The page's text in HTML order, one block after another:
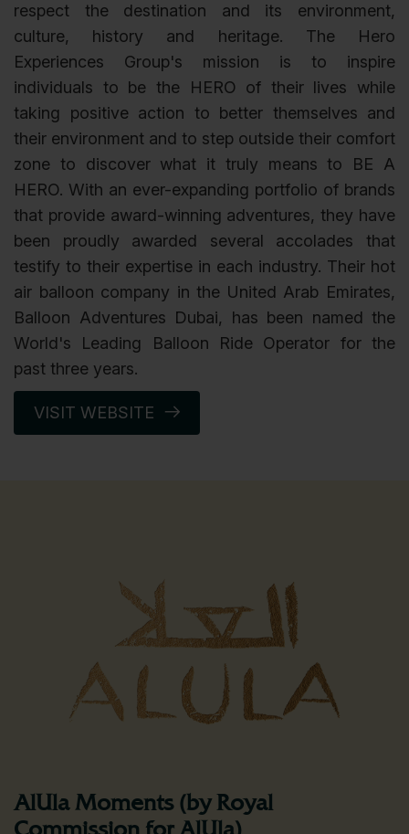
respect the destination and its environment,
culture, history and heritage. The Hero
Experiences Group's mission is to inspire
individuals to be the HERO of their lives while
taking positive action to better themselves and
their environment and to step outside their comfort
zone to discover what it truly means to BE A
HERO. With an ever-expanding portfolio of brands
that provide award-winning adventures, they have
been proudly awarded several accolades that
testify to their expertise in each industry. Their hot
air balloon company in the United Arab Emirates,
Balloon Adventures Dubai, has been named the
World's Leading Balloon Ride Operator for the
past three years.
VISIT WEBSITE
AlUla Moments (by Royal
Commission for AlUla)